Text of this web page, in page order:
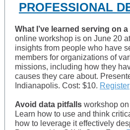
PROFESSIONAL
What I’ve learned serving on
online workshop is on June 20
insights from people who have
members for organizations of
missions, including how they
causes they care about.
Indianapolis. Cost: $10. Register
Avoid data pitfalls workshop
Learn how to use and think
how to leverage it effectively